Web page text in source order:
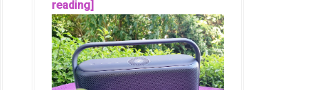
reading]